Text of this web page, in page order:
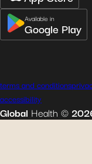
Available in
Google Play
Global Health ©
terms and conditions
accessibility